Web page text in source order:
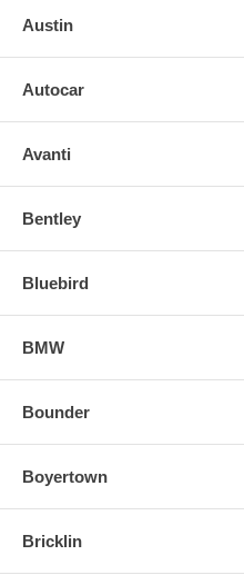
Austin
Autocar
Avanti
Bentley
Bluebird
BMW
Bounder
Boyertown
Bricklin